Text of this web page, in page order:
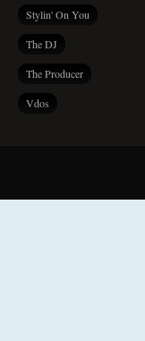
Stylin' On You
The DJ
The Producer
Vdos